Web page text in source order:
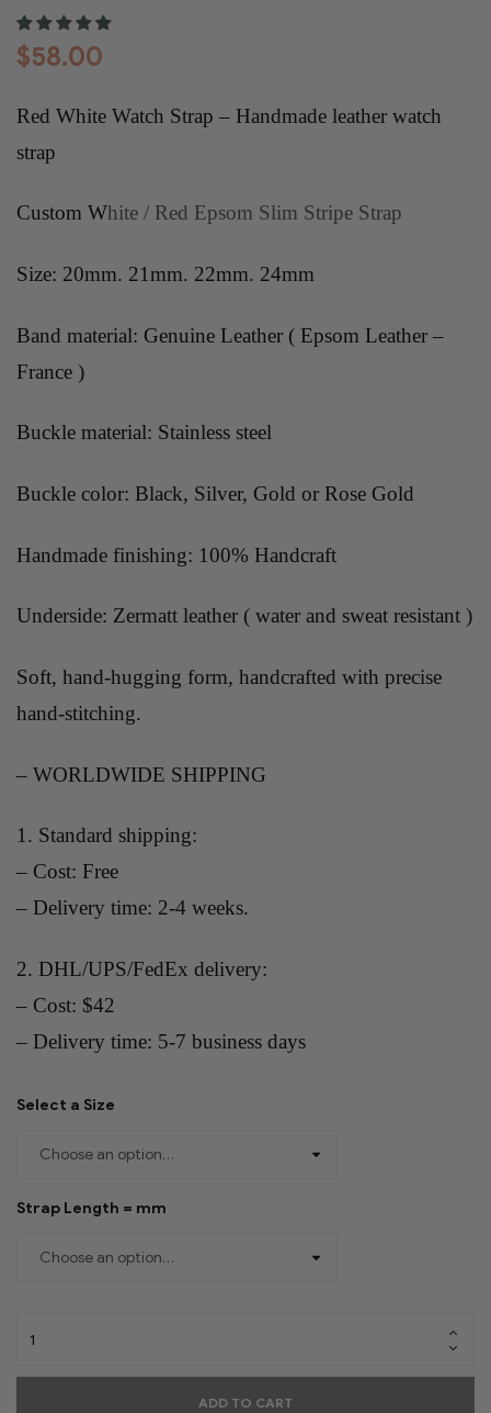
$58.00
Red White Watch Strap – Handmade leather watch
strap
Custom White / Red Epsom Slim Stripe Strap
Size: 20mm. 21mm. 22mm. 24mm
Band material: Genuine Leather ( Epsom Leather –
France )
Buckle material: Stainless steel
Buckle color: Black, Silver, Gold or Rose Gold
Handmade finishing: 100% Handcraft
Underside: Zermatt leather ( water and sweat resistant )
Soft, hand-hugging form, handcrafted with precise
hand-stitching.
– WORLDWIDE SHIPPING
1. Standard shipping:
– Cost: Free
– Delivery time: 2-4 weeks.
2. DHL/UPS/FedEx delivery:
– Cost: $42
– Delivery time: 5-7 business days
Select a Size
Strap Length = mm
ADD TO CART